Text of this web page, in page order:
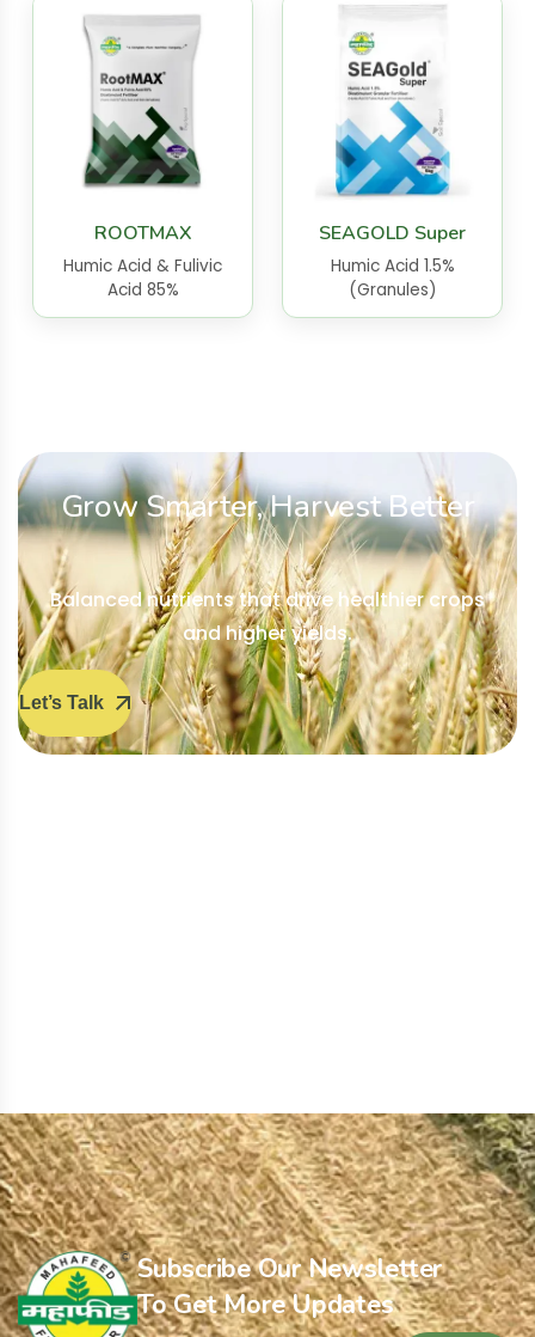
ROOTMAX
Humic Acid & Fulivic
Acid 85%
SEAGOLD Super
Humic Acid 1.5%
(Granules)
Grow Smarter, Harvest Better
Balanced nutrients that drive healthier crops
and higher yields.
Let’s Talk
Subscribe Our Newsletter
To Get More Updates